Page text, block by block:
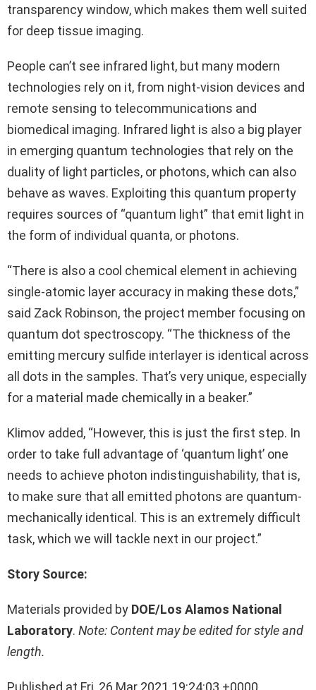
transparency window, which makes them well suited
for deep tissue imaging.
People can’t see infrared light, but many modern
technologies rely on it, from night-vision devices and
remote sensing to telecommunications and
biomedical imaging. Infrared light is also a big player
in emerging quantum technologies that rely on the
duality of light particles, or photons, which can also
behave as waves. Exploiting this quantum property
requires sources of “quantum light” that emit light in
the form of individual quanta, or photons.
“There is also a cool chemical element in achieving
single-atomic layer accuracy in making these dots,”
said Zack Robinson, the project member focusing on
quantum dot spectroscopy. “The thickness of the
emitting mercury sulfide interlayer is identical across
all dots in the samples. That’s very unique, especially
for a material made chemically in a beaker.”
Klimov added, “However, this is just the first step. In
order to take full advantage of ‘quantum light’ one
needs to achieve photon indistinguishability, that is,
to make sure that all emitted photons are quantum-
mechanically identical. This is an extremely difficult
task, which we will tackle next in our project.”
Story Source:
Materials provided by DOE/Los Alamos National
Laboratory. Note: Content may be edited for style and
length.
Published at Fri, 26 Mar 2021 19:24:03 +0000